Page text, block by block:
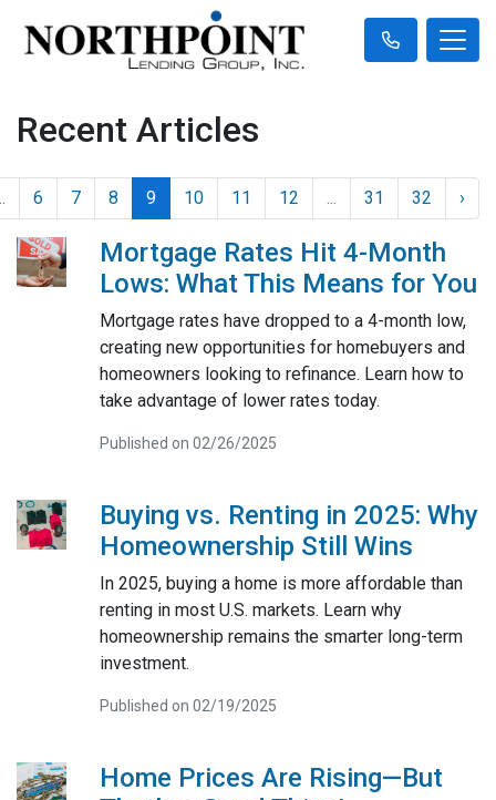
Recent Articles
6 7 8 9 10 11 12 ... 31 32 ›
Mortgage Rates Hit 4-Month
Lows: What This Means for You
Mortgage rates have dropped to a 4-month low,
creating new opportunities for homebuyers and
homeowners looking to refinance. Learn how to
take advantage of lower rates today.
Published on 02/26/2025
Buying vs. Renting in 2025: Why
Homeownership Still Wins
In 2025, buying a home is more affordable than
renting in most U.S. markets. Learn why
homeownership remains the smarter long-term
investment.
Published on 02/19/2025
Home Prices Are Rising—But